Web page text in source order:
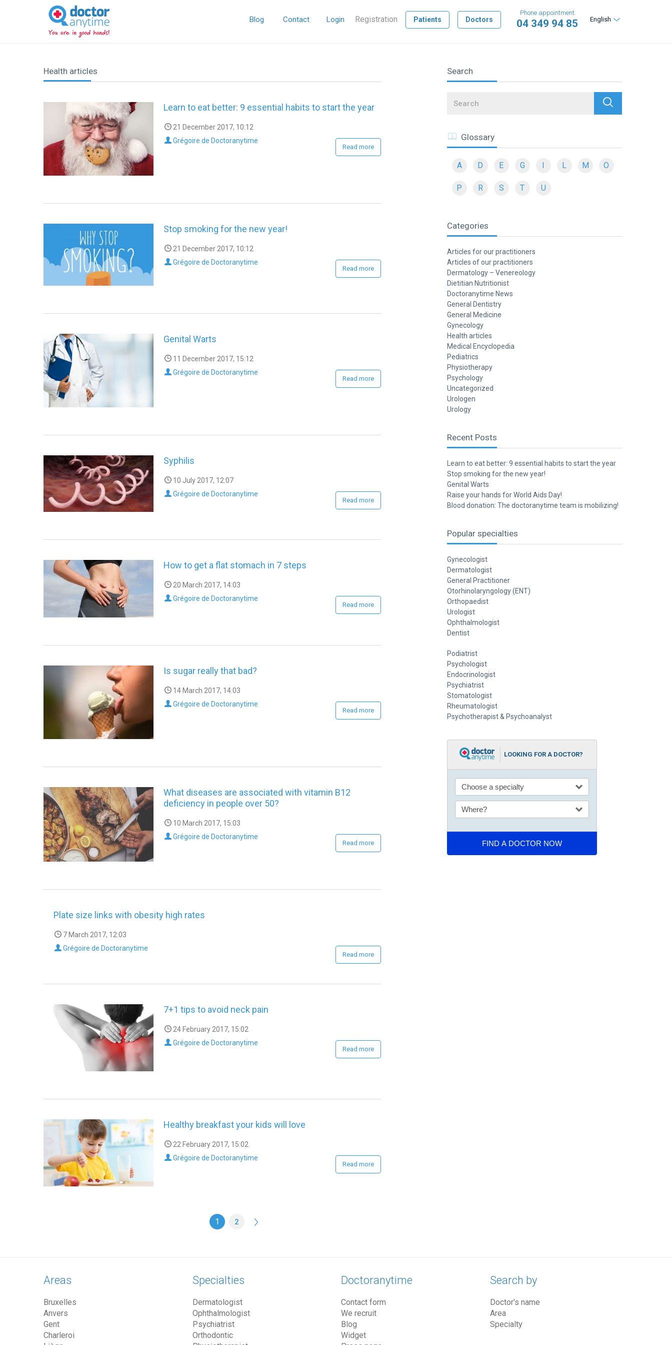
DoctorAnyTime
You
are
in
Blog Contact Login Registration Patients Doctors English
Phone appointment
04 349 94 85
Health articles
Learn to eat better: 9 essential habits to start the year
21 December 2017, 10:12
Grégoire de Doctoranytime
Read more
Stop smoking for the new year!
21 December 2017, 10:12
Grégoire de Doctoranytime
Read more
Genital Warts
11 December 2017, 15:12
Grégoire de Doctoranytime
Read more
Syphilis
10 July 2017, 12:07
Grégoire de Doctoranytime
Read more
How to get a flat stomach in 7 steps
20 March 2017, 14:03
Grégoire de Doctoranytime
Read more
Is sugar really that bad?
14 March 2017, 14:03
Grégoire de Doctoranytime
Read more
What diseases are associated with vitamin B12
deficiency in people over 50?
10 March 2017, 15:03
Grégoire de Doctoranytime
Read more
Plate size links with obesity high rates
7 March 2017, 12:03
Grégoire de Doctoranytime
Read more
7+1 tips to avoid neck pain
24 February 2017, 15:02
Grégoire de Doctoranytime
Read more
Healthy breakfast your kids will love
22 February 2017, 15:02
Grégoire de Doctoranytime
Read more
1 2
Search
Search
Glossary
A D E G I L M O
P R S T U
Categories
Articles for our practitioners
Articles of our practitioners
Dermatology – Venereology
Dietitian Nutritionist
Doctoranytime News
General Dentistry
General Medicine
Gynecology
Health articles
Medical Encyclopedia
Pediatrics
Physiotherapy
Psychology
Uncategorized
Urologen
Urology
Recent Posts
Learn to eat better: 9 essential habits to start the year
Stop smoking for the new year!
Genital Warts
Raise your hands for World Aids Day!
Blood donation: The doctoranytime team is mobilizing!
Popular specialties
Gynecologist
Dermatologist
General Practitioner
Otorhinolaryngology (ENT)
Orthopaedist
Urologist
Ophthalmologist
Dentist
Podiatrist
Psychologist
Endocrinologist
Psychiatrist
Stomatologist
Rheumatologist
Psychotherapist & Psychoanalyst
LOOKING FOR A DOCTOR?
Areas
Bruxelles
Anvers
Gent
Charleroi
Specialties
Dermatologist
Ophthalmologist
Psychiatrist
Orthodontic
Doctoranytime
Contact form
We recruit
Blog
Widget
Search by
Doctor's name
Area
Specialty